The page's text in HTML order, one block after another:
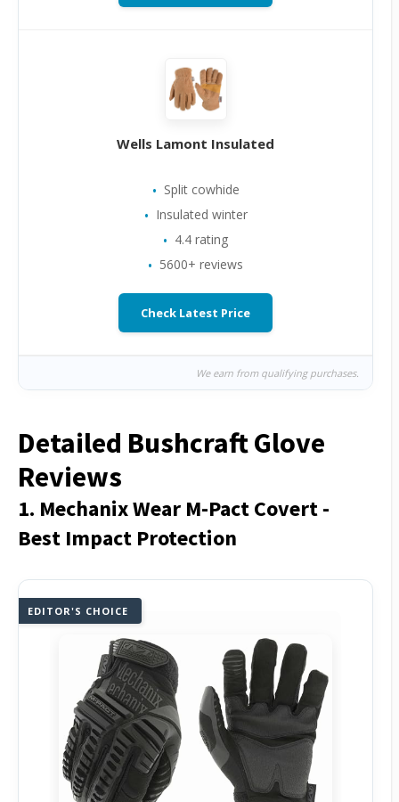
Wells Lamont Insulated
Split cowhide
Insulated winter
4.4 rating
5600+ reviews
Check Latest Price
We earn from qualifying purchases.
Detailed Bushcraft Glove
Reviews
1. Mechanix Wear M-Pact Covert -
Best Impact Protection
EDITOR'S CHOICE